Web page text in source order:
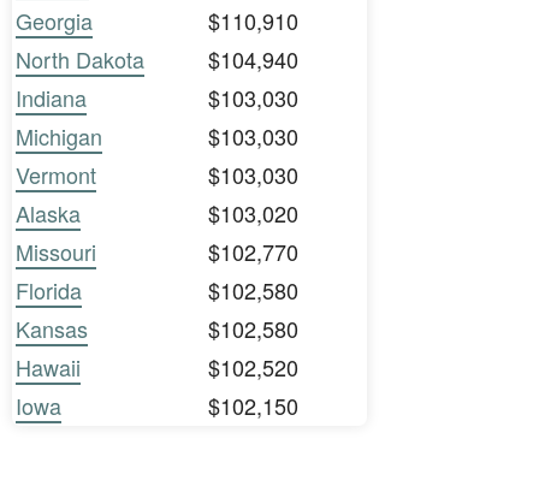
Georgia
$110,910
North Dakota
$104,940
Indiana
$103,030
Michigan
$103,030
Vermont
$103,030
Alaska
$103,020
Missouri
$102,770
Florida
$102,580
Kansas
$102,580
Hawaii
$102,520
Iowa
$102,150